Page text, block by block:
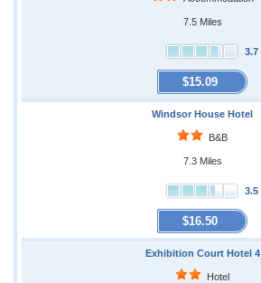
7.5 Miles
3.7
$15.09
Windsor House Hotel
B&B
7.3 Miles
3.5
$16.50
Exhibition Court Hotel 4
Hotel